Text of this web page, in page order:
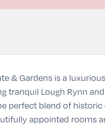
& Gardens is a
tranquil Lough Rynn
perfect blend of
appointed rooms